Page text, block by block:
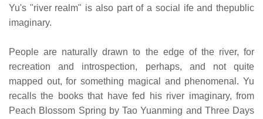
Yu's "river realm" is also part of a social ife and thepublic
imaginary.
People are naturally drawn to the edge of the river, for
recreation and introspection, perhaps, and not quite
mapped out, for something magical and phenomenal. Yu
recalls the books that have fed his river imaginary, from
Peach Blossom Spring by Tao Yuanming and Three Days